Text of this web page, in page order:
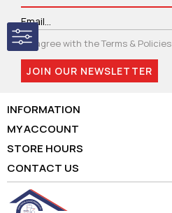
INFORMATION
MY ACCOUNT
STORE HOURS
CONTACT US
I agree with theTerms & Policies
JOIN OUR NEWSLETTER